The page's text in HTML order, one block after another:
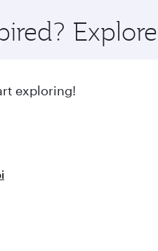
by global flavours.
exploring!